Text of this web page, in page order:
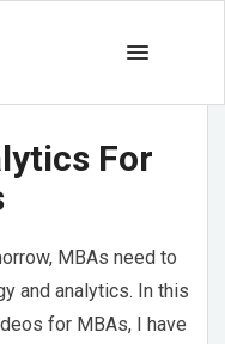
For
MBAs need to
and analytics. In this
for MBAs, I have